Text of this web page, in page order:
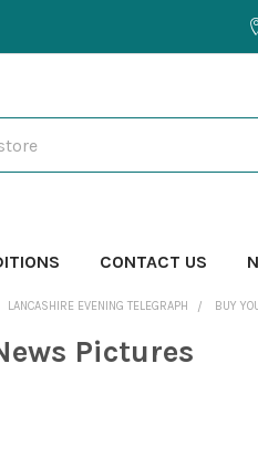
CONTACT US
LANCASHIRE EVENING TELEGRAPH BUY
Pictures